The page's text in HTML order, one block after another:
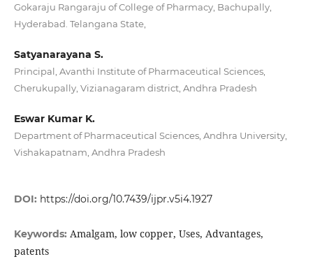
Gokaraju Rangaraju of College of Pharmacy, Bachupally,
Hyderabad. Telangana State,
Satyanarayana S.
Principal, Avanthi Institute of Pharmaceutical Sciences,
Cherukupally, Vizianagaram district, Andhra Pradesh
Eswar Kumar K.
Department of Pharmaceutical Sciences, Andhra University,
Vishakapatnam, Andhra Pradesh
DOI: https://doi.org/10.7439/ijpr.v5i4.1927
Keywords: Amalgam, low copper, Uses, Advantages,
patents